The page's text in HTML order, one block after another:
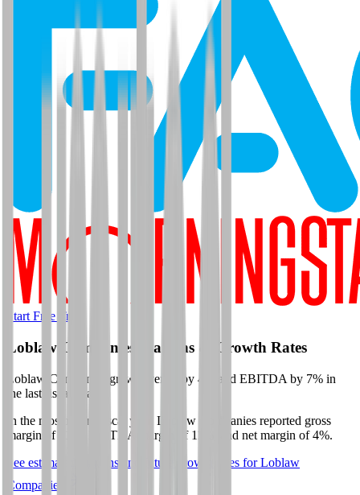
Start Free Trial
Loblaw Companies Margins & Growth Rates
Loblaw Companies grew revenue by 4% and EBITDA by 7% in
the last fiscal year.
In the most recent fiscal year, Loblaw Companies reported gross
margin of 31%, EBITDA margin of 11%, and net margin of 4%.
See estimated margins and future growth rates forLoblaw
Companies